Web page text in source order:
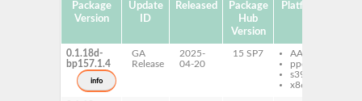
Package
Version
Update
ID
Released
Package
Hub
Version
Platforms
0.1.18d-
bp157.1.4
info
GA
Release
2025-
04-20
15 SP7
AArch64
ppc64le
s390x
x86-64